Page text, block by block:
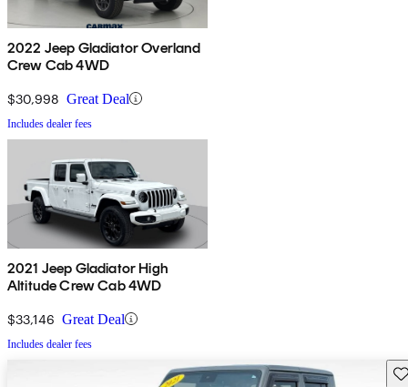
2022 Jeep Gladiator Overland
Crew Cab 4WD
$30,998 Great Deal
Includes dealer fees
2021 Jeep Gladiator High
Altitude Crew Cab 4WD
$33,146 Great Deal
Includes dealer fees